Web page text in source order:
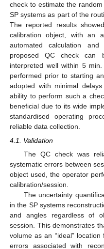
check to estimate the
SP systems as part of the
The reported results
calibration object, with an
automated calculation
proposed QC check can
interpreted well within 5
performed prior to starting
adopted with minimal
ability to perform such a
beneficial due to its wide
standardised operating
reliable data collection.
4.1. Validation
The QC check was
systematic errors between
object used, the operator
calibration/session.
The uncertainty
in the SP systems
and angles regardless of
session. This demonstrates
volume as an “ideal”
errors associated with